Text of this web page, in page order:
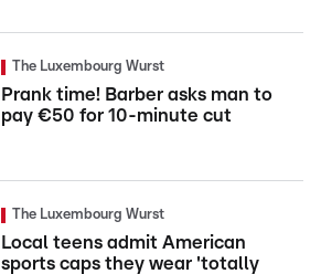
The Luxembourg Wurst
Prank time! Barber asks man to
pay €50 for 10-minute cut
The Luxembourg Wurst
Local teens admit American
sports caps they wear 'totally